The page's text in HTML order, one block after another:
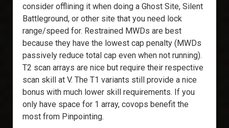
consider offlining it when doing a Ghost Site, Silent
Battleground, or other site that you need lock
range/speed for. Restrained MWDs are best
because they have the lowest cap penalty (MWDs
passively reduce total cap even when not running).
T2 scan arrays are nice but require their respective
scan skill at V. The T1 variants still provide a nice
bonus with much lower skill requirements. If you
only have space for 1 array, covops benefit the
most from Pinpointing.